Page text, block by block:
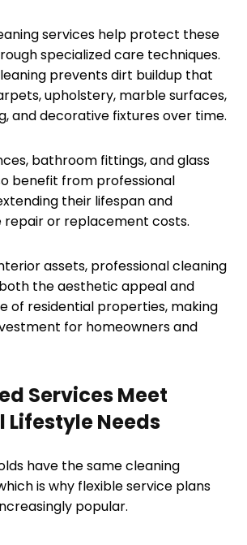
services help protect these
specialized care techniques.
prevents dirt buildup that
upholstery, marble surfaces,
and decorative fixtures over time.
bathroom fittings, and glass
benefit from professional
their lifespan and
repair or replacement costs.
assets, professional cleaning
the aesthetic appeal and
of residential properties, making
for homeowners and
Services Meet
Needs
have the same cleaning
is why flexible service plans
popular.